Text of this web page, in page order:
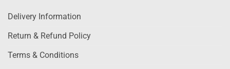
Delivery Information
Return & Refund Policy
Terms & Conditions